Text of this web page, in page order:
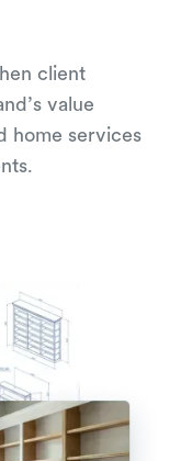
client
value
home services